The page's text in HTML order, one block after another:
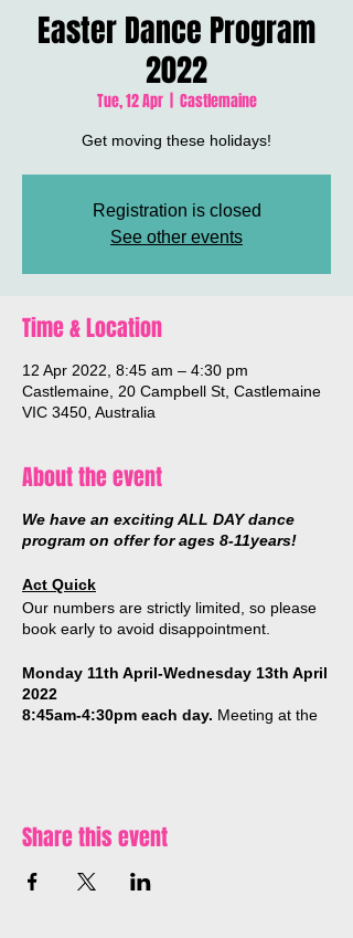
Easter Dance Program
2022
Tue, 12 Apr
  |
Castlemaine
Get moving these holidays!
Registration is closed
See other events
Time & Location
12 Apr 2022, 8:45 am – 4:30 pm
Castlemaine, 20 Campbell St, Castlemaine
VIC 3450, Australia
About the event
We have an exciting ALL DAY dance
program on offer for ages 8-11years!
Act Quick
Our numbers are strictly limited, so please
book early to avoid disappointment.
Monday 11th April-Wednesday 13th April
2022
8:45am-4:30pm each day. Meeting at the
Share this event